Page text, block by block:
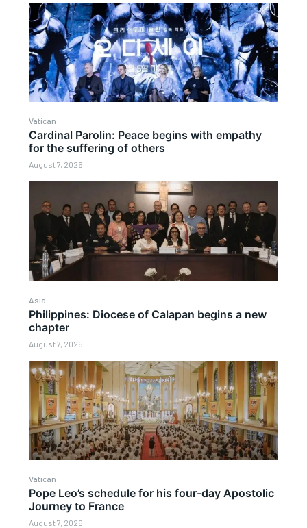
Vatican
Cardinal Parolin: Peace begins with empathy
for the suffering of others
August 7, 2026
Asia
Philippines: Diocese of Calapan begins a new
chapter
August 7, 2026
Vatican
Pope Leo’s schedule for his four-day Apostolic
Journey to France
August 7, 2026